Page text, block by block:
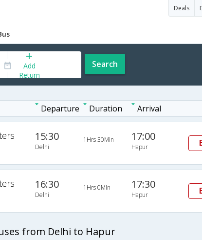
Deals
Add
Return
Search
Departure Duration Arrival
15:30
Delhi
1Hrs 30Min 17:00
Hapur
16:30
Delhi
1Hrs 0Min 17:30
Hapur
from Delhi to Hapur